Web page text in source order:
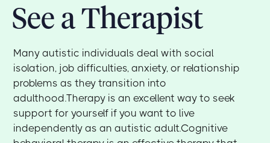
See a Therapist
Many autistic individuals deal with social
isolation, job difficulties, anxiety, or relationship
problems as they transition into
adulthood.Therapy is an excellent way to seek
support for yourself if you want to live
independently as an autistic adult.Cognitive